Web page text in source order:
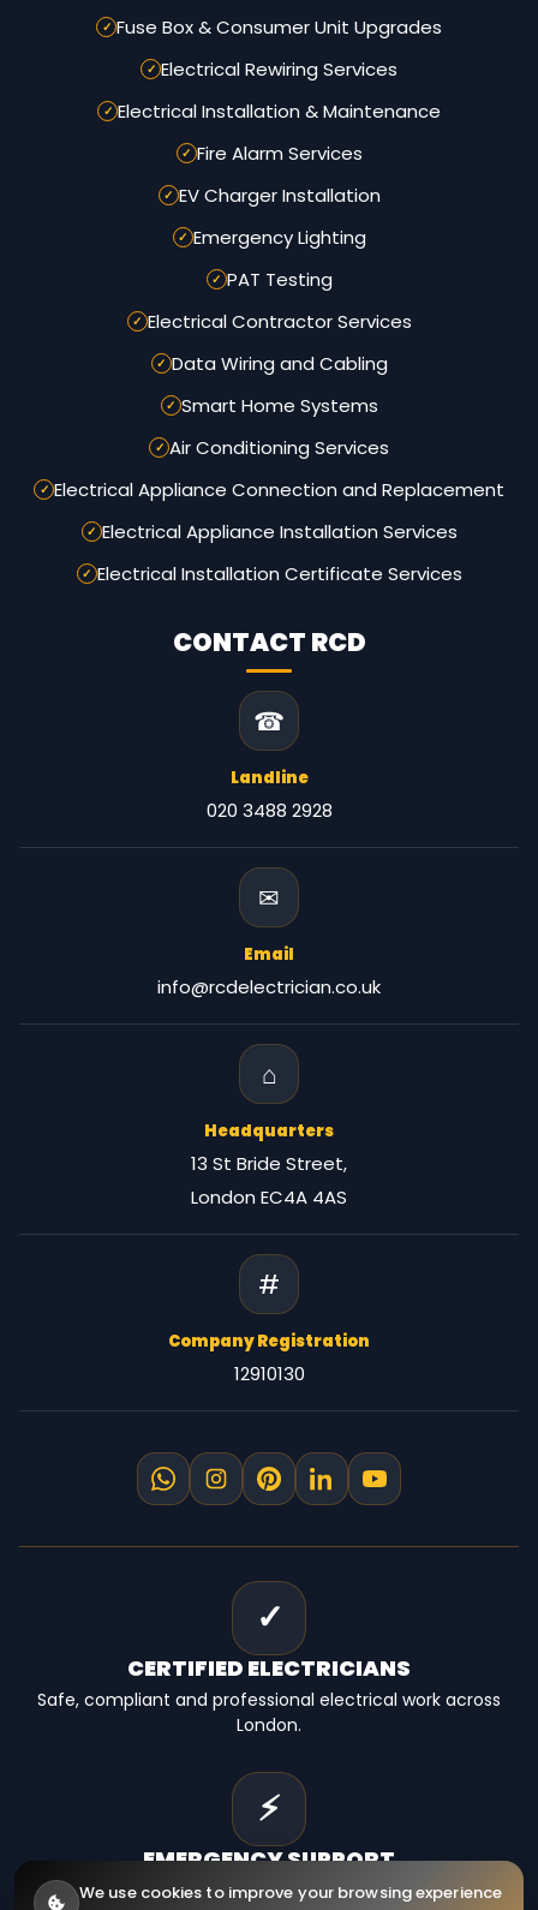
Fuse Box & Consumer Unit Upgrades
Electrical Rewiring Services
Electrical Installation & Maintenance
Fire Alarm Services
EV Charger Installation
Emergency Lighting
PAT Testing
Electrical Contractor Services
Data Wiring and Cabling
Smart Home Systems
Air Conditioning Services
Electrical Appliance Connection and Replacement
Electrical Appliance Installation Services
Electrical Installation Certificate Services
CONTACT RCD
☎
Landline
020 3488 2928
✉
Email
info@rcdelectrician.co.uk
⌂
Headquarters
13 St Bride Street,
London EC4A 4AS
#
Company Registration
12910130
✓
CERTIFIED ELECTRICIANS
Safe, compliant and professional electrical work across
London.
⚡
EMERGENCYSUPPORT
Fast electrical help for homes, landlords and businesses.
We use cookies to improve your browsing experience